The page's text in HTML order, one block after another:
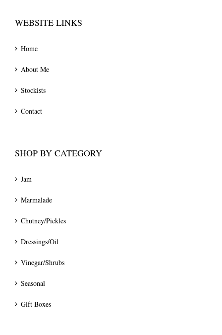
WEBSITE LINKS
Home
About Me
Stockists
Contact
SHOP BY CATEGORY
Jam
Marmalade
Chutney/Pickles
Dressings/Oil
Vinegar/Shrubs
Seasonal
Gift Boxes